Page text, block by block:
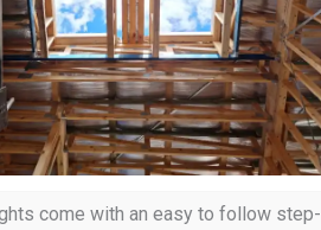
come with an easy to follow step-